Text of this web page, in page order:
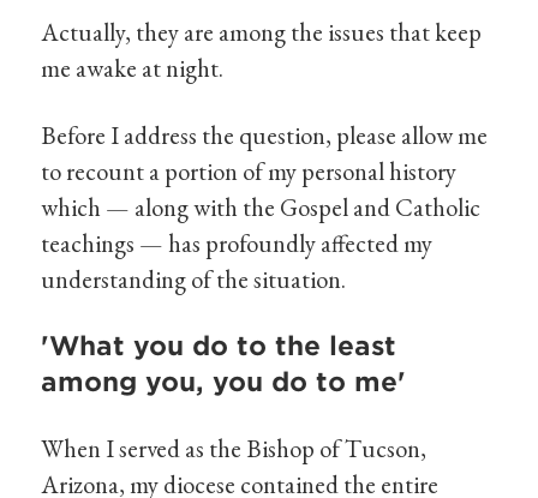
Actually, they are among the issues that keep
me awake at night.
Before I address the question, please allow me
to recount a portion of my personal history
which — along with the Gospel and Catholic
teachings — has profoundly affected my
understanding of the situation.
'What you do to the least
among you, you do to me'
When I served as the Bishop of Tucson,
Arizona, my diocese contained the entire